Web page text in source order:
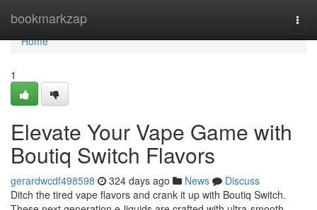
bookmarkzap
Home
Home
1
Elevate Your Vape Game with
Boutiq Switch Flavors
gerardwcdf498598 324 days ago News
Discuss
Ditch the tired vape flavors and crank it up with Boutiq Switch.